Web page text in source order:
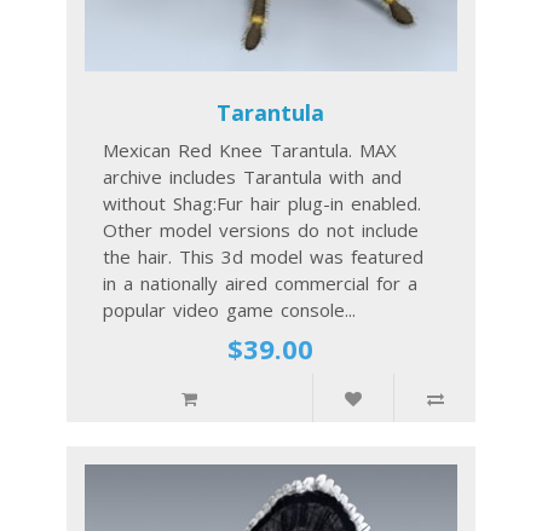
Tarantula
Mexican Red Knee Tarantula. MAX
archive includes Tarantula with and
without Shag:Fur hair plug-in enabled.
Other model versions do not include
the hair. This 3d model was featured
in a nationally aired commercial for a
popular video game console...
$39.00